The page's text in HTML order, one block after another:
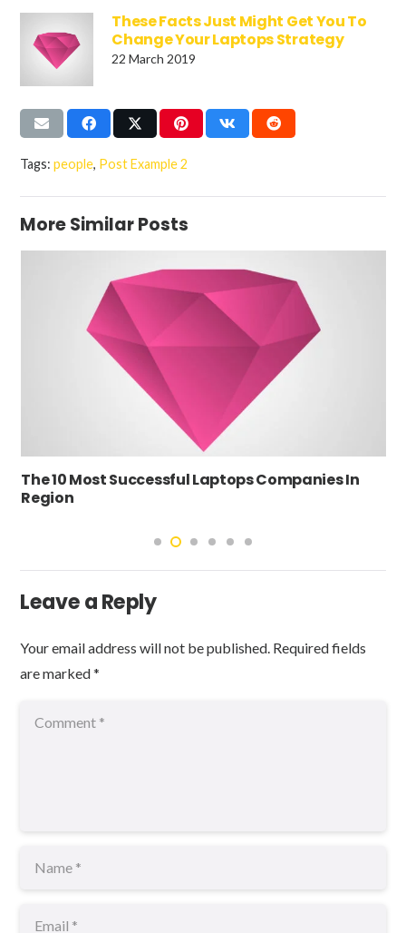
These Facts Just Might Get You To
Change Your Laptops Strategy
22 March 2019
Tags:people, Post Example 2
More Similar Posts
The 10 Most Successful Laptops Companies In
Region
Leave a Reply
Your email address will not be published. Required fields
are marked*